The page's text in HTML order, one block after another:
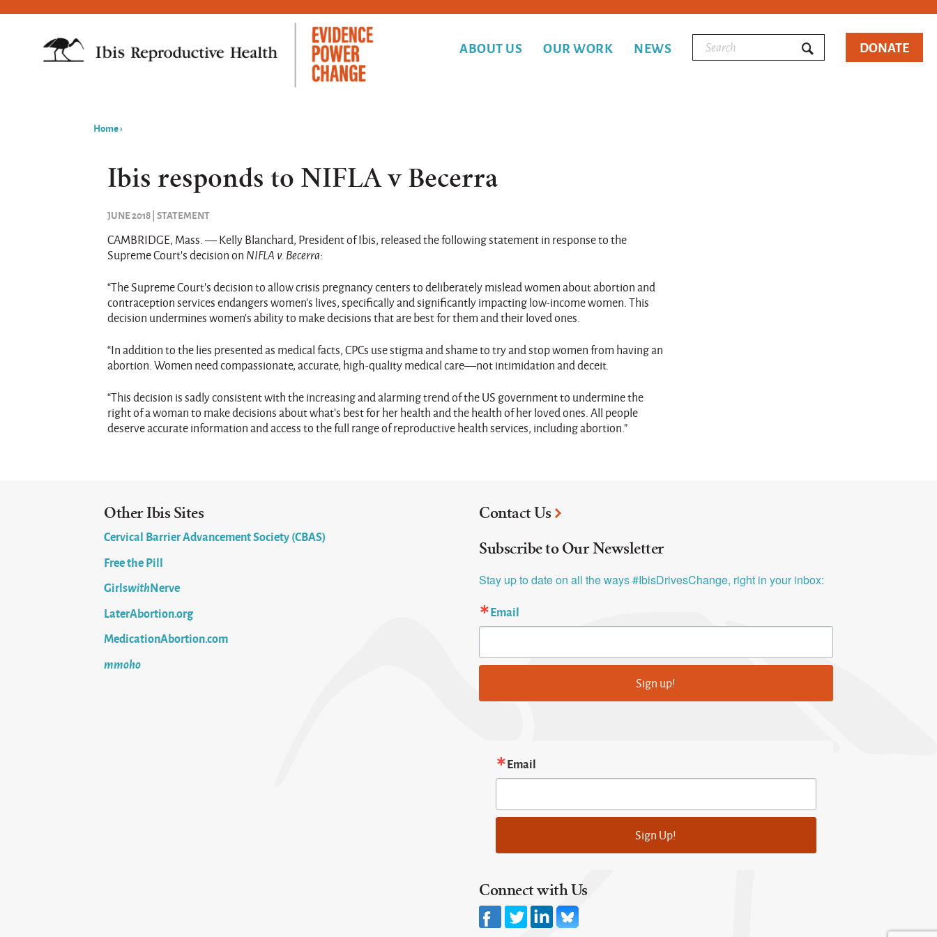
ABOUT US OUR WORK NEWS DONATE
are
here
Home›
Ibis responds to NIFLA v Becerra
JUNE 2018 | STATEMENT
CAMBRIDGE, Mass. — Kelly Blanchard, President of Ibis, released the following statement in response to the
Supreme Court’s decision on NIFLA v. Becerra:
“The Supreme Court’s decision to allow crisis pregnancy centers to deliberately mislead women about abortion and
contraception services endangers women’s lives, specifically and significantly impacting low-income women. This
decision undermines women’s ability to make decisions that are best for them and their loved ones.
“In addition to the lies presented as medical facts, CPCs use stigma and shame to try and stop women from having an
abortion. Women need compassionate, accurate, high-quality medical care—not intimidation and deceit.
“This decision is sadly consistent with the increasing and alarming trend of the US government to undermine the
right of a woman to make decisions about what’s best for her health and the health of her loved ones. All people
deserve accurate information and access to the full range of reproductive health services, including abortion.”
Other Ibis Sites
Cervical Barrier Advancement Society (CBAS)
Free the Pill
GirlswithNerve
LaterAbortion.org
MedicationAbortion.com
mmoho
Contact Us
Subscribe to Our Newsletter
Stay up to date on all the ways #IbisDrivesChange, right in your inbox:
Email
Sign up!
Email
Sign Up!
Connect with Us